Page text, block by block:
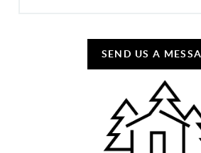
SEND US A